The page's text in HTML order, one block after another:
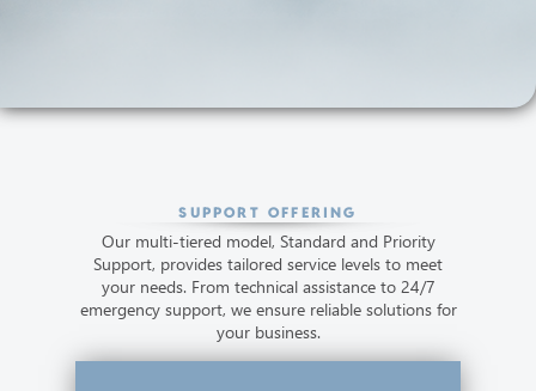
SUPPORT OFFERING
Our multi-tiered model, Standard and Priority
Support, provides tailored service levels to meet
your needs. From technical assistance to 24/7
emergency support, we ensure reliable solutions for
your business.